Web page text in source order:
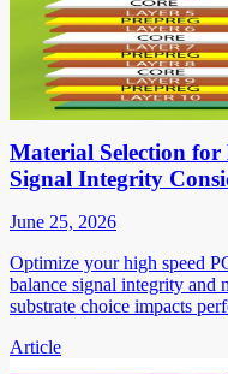
Material Selection
Signal Integrity
June 25, 2026
Optimize your high speed
balance signal integrity and
substrate choice impacts
Article